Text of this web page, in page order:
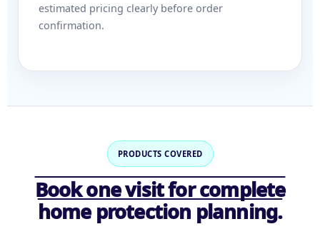
estimated pricing clearly before order
confirmation.
PRODUCTS COVERED
Book one visit for complete
home protection planning.